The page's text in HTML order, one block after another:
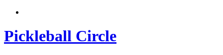
Pickleball Circle